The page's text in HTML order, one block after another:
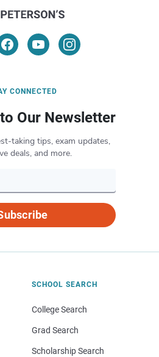
CONNECTED
Our Newsletter
taking tips, exam updates,
deals, and more.
SCHOOL SEARCH
College Search
Grad Search
Scholarship Search